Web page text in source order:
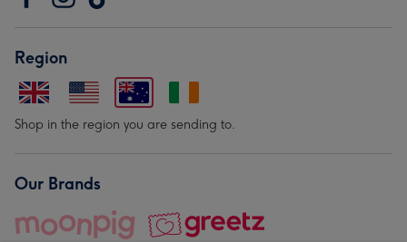
Region
Shop in the region you are sending to.
Our Brands